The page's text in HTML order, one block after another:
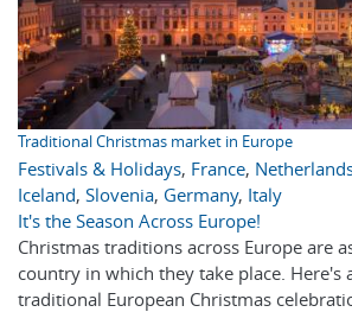
Traditional Christmas market in Europe
Festivals & Holidays, France,
Iceland, Slovenia, Germany, Italy
It's the Season Across Europe!
Christmas traditions across Europe are
country in which they take place. Here's
traditional European Christmas